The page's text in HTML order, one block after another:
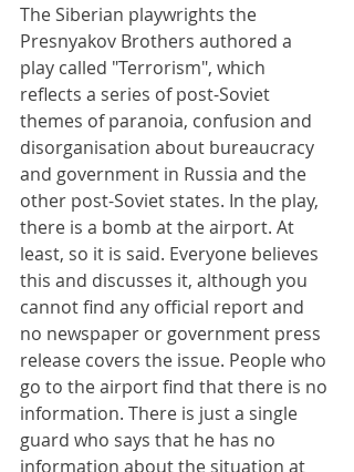
The Siberian playwrights the
Presnyakov Brothers authored a
play called "Terrorism", which
reflects a series of post-Soviet
themes of paranoia, confusion and
disorganisation about bureaucracy
and government in Russia and the
other post-Soviet states. In the play,
there is a bomb at the airport. At
least, so it is said. Everyone believes
this and discusses it, although you
cannot find any official report and
no newspaper or government press
release covers the issue. People who
go to the airport find that there is no
information. There is just a single
guard who says that he has no
information about the situation at